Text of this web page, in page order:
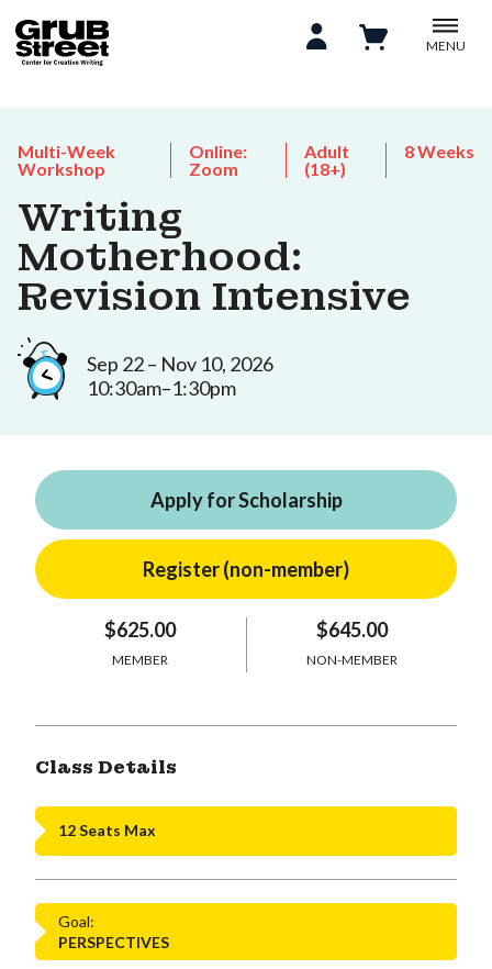
MENU
Multi-Week
Workshop
Online:
Zoom
Adult
(18+)
8 Weeks
Writing
Motherhood:
Revision Intensive
Sep 22 – Nov 10, 2026
10:30am–1:30pm
Apply for Scholarship
$625.00
MEMBER
$645.00
NON-MEMBER
Class Details
12 Seats Max
Goal:
PERSPECTIVES